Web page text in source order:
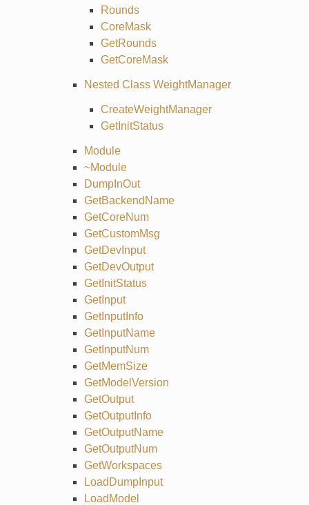
Rounds
CoreMask
GetRounds
GetCoreMask
Nested Class WeightManager
CreateWeightManager
GetInitStatus
Module
~Module
DumpInOut
GetBackendName
GetCoreNum
GetCustomMsg
GetDevInput
GetDevOutput
GetInitStatus
GetInput
GetInputInfo
GetInputName
GetInputNum
GetMemSize
GetModelVersion
GetOutput
GetOutputInfo
GetOutputName
GetOutputNum
GetWorkspaces
LoadDumpInput
LoadModel